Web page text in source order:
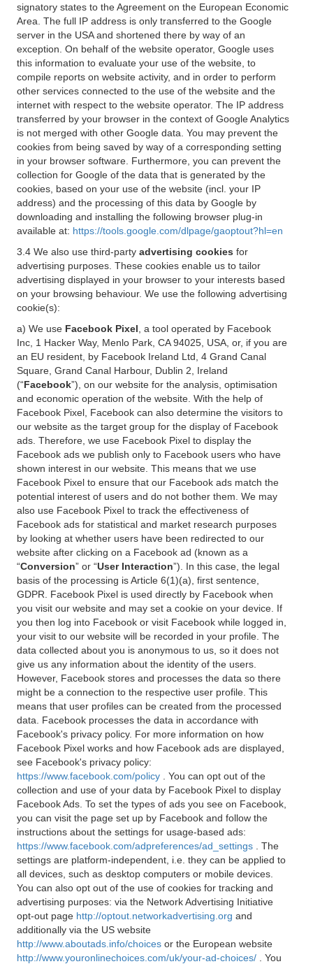
signatory states to the Agreement on the European Economic
Area. The full IP address is only transferred to the Google
server in the USA and shortened there by way of an
exception. On behalf of the website operator, Google uses
this information to evaluate your use of the website, to
compile reports on website activity, and in order to perform
other services connected to the use of the website and the
internet with respect to the website operator. The IP address
transferred by your browser in the context of Google Analytics
is not merged with other Google data. You may prevent the
cookies from being saved by way of a corresponding setting
in your browser software. Furthermore, you can prevent the
collection for Google of the data that is generated by the
cookies, based on your use of the website (incl. your IP
address) and the processing of this data by Google by
downloading and installing the following browser plug-in
available at: https://tools.google.com/dlpage/gaoptout?hl=en
3.4 We also use third-party advertising cookies for
advertising purposes. These cookies enable us to tailor
advertising displayed in your browser to your interests based
on your browsing behaviour. We use the following advertising
cookie(s):
a) We use Facebook Pixel , a tool operated by Facebook
Inc, 1 Hacker Way, Menlo Park, CA 94025, USA, or, if you are
an EU resident, by Facebook Ireland Ltd, 4 Grand Canal
Square, Grand Canal Harbour, Dublin 2, Ireland
(“Facebook”), on our website for the analysis, optimisation
and economic operation of the website. With the help of
Facebook Pixel, Facebook can also determine the visitors to
our website as the target group for the display of Facebook
ads. Therefore, we use Facebook Pixel to display the
Facebook ads we publish only to Facebook users who have
shown interest in our website. This means that we use
Facebook Pixel to ensure that our Facebook ads match the
potential interest of users and do not bother them. We may
also use Facebook Pixel to track the effectiveness of
Facebook ads for statistical and market research purposes
by looking at whether users have been redirected to our
website after clicking on a Facebook ad (known as a
“Conversion” or “User Interaction”). In this case, the legal
basis of the processing is Article 6(1)(a), first sentence,
GDPR. Facebook Pixel is used directly by Facebook when
you visit our website and may set a cookie on your device. If
you then log into Facebook or visit Facebook while logged in,
your visit to our website will be recorded in your profile. The
data collected about you is anonymous to us, so it does not
give us any information about the identity of the users.
However, Facebook stores and processes the data so there
might be a connection to the respective user profile. This
means that user profiles can be created from the processed
data. Facebook processes the data in accordance with
Facebook's privacy policy. For more information on how
Facebook Pixel works and how Facebook ads are displayed,
see Facebook's privacy policy:
https://www.facebook.com/policy
. You can opt out of the
collection and use of your data by Facebook Pixel to display
Facebook Ads. To set the types of ads you see on Facebook,
you can visit the page set up by Facebook and follow the
instructions about the settings for usage-based ads:
https://www.facebook.com/adpreferences/ad_settings
. The
settings are platform-independent, i.e. they can be applied to
all devices, such as desktop computers or mobile devices.
You can also opt out of the use of cookies for tracking and
advertising purposes: via the Network Advertising Initiative
opt-out page http://optout.networkadvertising.org and
additionally via the US website
http://www.aboutads.info/choices or the European website
http://www.youronlinechoices.com/uk/your-ad-choices/
. You